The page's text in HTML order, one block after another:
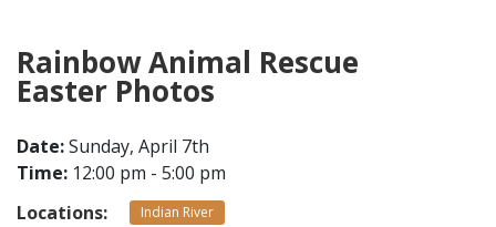
EVENTS
SHOP ONLINE
CONTACT
Rainbow Animal Rescue
Easter Photos
Date:Sunday, April 7th
Time: 12:00 pm - 5:00 pm
Locations:
Indian River